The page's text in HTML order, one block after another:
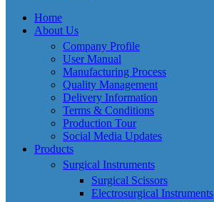
Home
About Us
Company Profile
User Manual
Manufacturing Process
Quality Management
Delivery Information
Terms & Conditions
Production Tour
Social Media Updates
Products
Surgical Instruments
Surgical Scissors
Electrosurgical Instruments